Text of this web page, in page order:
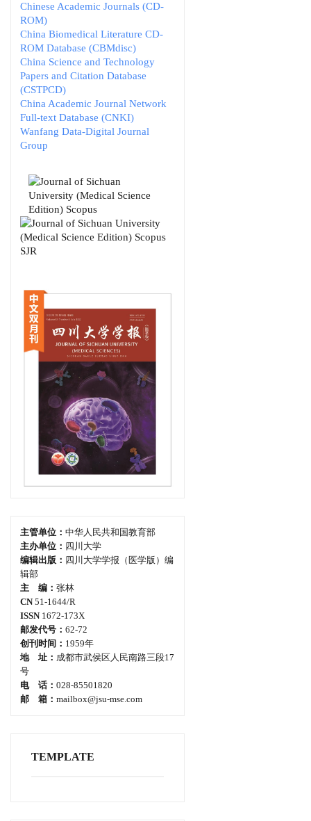
Chinese Academic Journals (CD-
ROM)
China Biomedical Literature CD-
ROM Database (CBMdisc)
China Science and Technology
Papers and Citation Database
(CSTPCD)
China Academic Journal Network
Full-text Database (CNKI)
Wanfang Data-Digital Journal
Group
主管单位： 中华人民共和国教育部
主办单位： 四川大学
编辑出版： 四川大学学报（医学版）编
辑部
主 编： 张林
CN51-1644/R
ISSN1672-173X
邮发代号： 62-72
创刊时间： 1959年
地 址： 成都市武侯区人民南路三段17
号
电 话： 028-85501820
邮 箱： mailbox@jsu-mse.com
TEMPLATE